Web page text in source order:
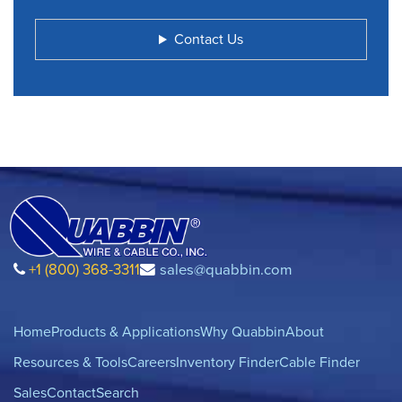
Contact Us
+1 (800) 368-3311 sales@quabbin.com
HomeProducts & ApplicationsWhy QuabbinAbout
Resources & ToolsCareersInventory FinderCable Finder
SalesContactSearch